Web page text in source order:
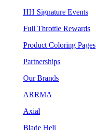
HH Signature Events
Full Throttle Rewards
Product Coloring Pages
Partnerships
Our Brands
ARRMA
Axial
Blade Heli